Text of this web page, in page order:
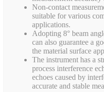
Non-contact
suitable for various
applications.
Adopting 8° beam
can also guarantee a
the material surface
The instrument has a
process interference
echoes caused by
accurate and stable